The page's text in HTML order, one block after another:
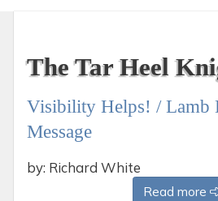
The Tar Heel
Visibility Helps! / Lamb
Message
by: Richard White
Read more